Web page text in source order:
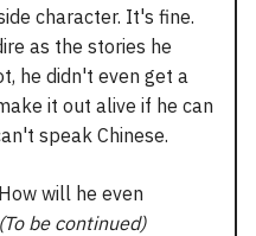
character. It's fine.
as the stories he
he didn't even get a
it out alive if he can
speak Chinese.
will he even
(To be continued)